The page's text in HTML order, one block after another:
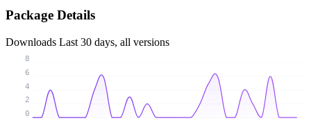
Package Details
Downloads Last 30 days, all versions
0
2
4
6
8